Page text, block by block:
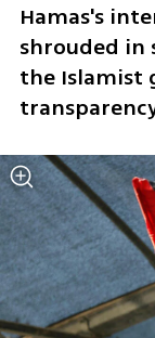
Hamas's
shrouded in
the Islamist